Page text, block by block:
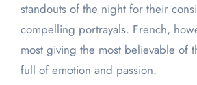
standouts of the night for their
compelling portrayals. French,
most giving the most believable of
full of emotion and passion.